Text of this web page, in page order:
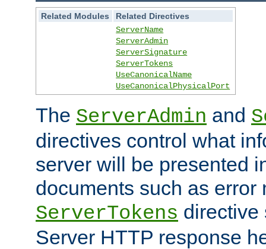
Related Modules
Related Directives
ServerName
ServerAdmin
ServerSignature
ServerTokens
UseCanonicalName
UseCanonicalPhysicalPort
The ServerAdmin and
directives control what
server will be presented
documents such as error
ServerTokens directive
Server HTTP response